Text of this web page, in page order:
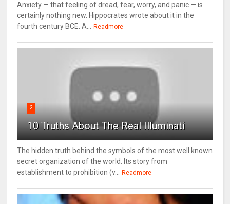
Anxiety — that feeling of dread, fear, worry, and panic — is
certainly nothing new. Hippocrates wrote about it in the
fourth century BCE. A... Readmore
2
10 Truths About The Real Illuminati
The hidden truth behind the symbols of the most well known
secret organization of the world. Its story from
establishment to prohibition (v... Readmore